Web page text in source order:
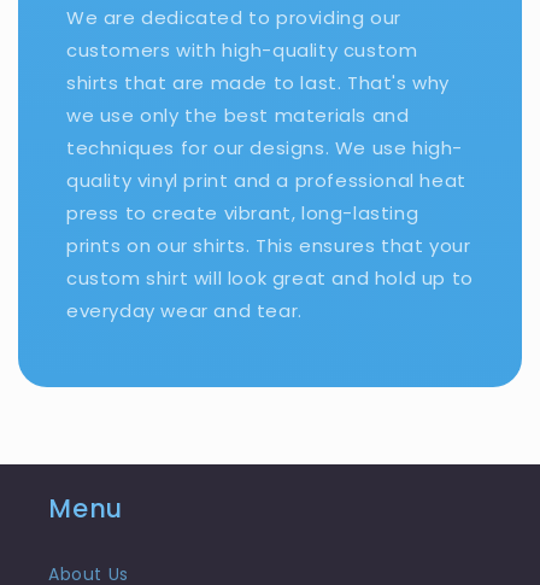
We are dedicated to providing our
customers with high-quality custom
shirts that are made to last. That's why
we use only the best materials and
techniques for our designs. We use high-
quality vinyl print and a professional heat
press to create vibrant, long-lasting
prints on our shirts. This ensures that your
custom shirt will look great and hold up to
everyday wear and tear.
Menu
About Us